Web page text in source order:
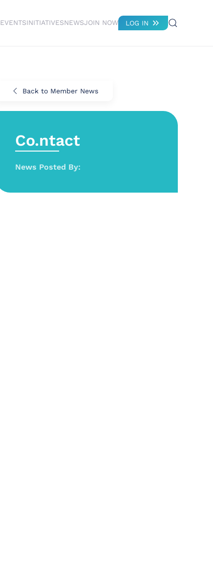
EVENTSINITIATIVESNEWSJOIN NOW LOG IN
Back to Member News
Co.ntact
News Posted By: